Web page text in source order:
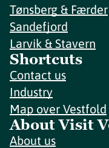
Tønsberg & Færder
Sandefjord
Larvik & Stavern
Shortcuts
Contact us
Industry
Map over Vestfold
About Visit
About us